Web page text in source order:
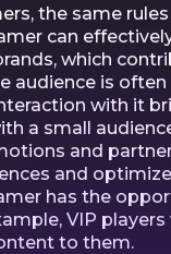
the same
can
which
audience is
with it
a small
and
and
has the
VIP
to them.